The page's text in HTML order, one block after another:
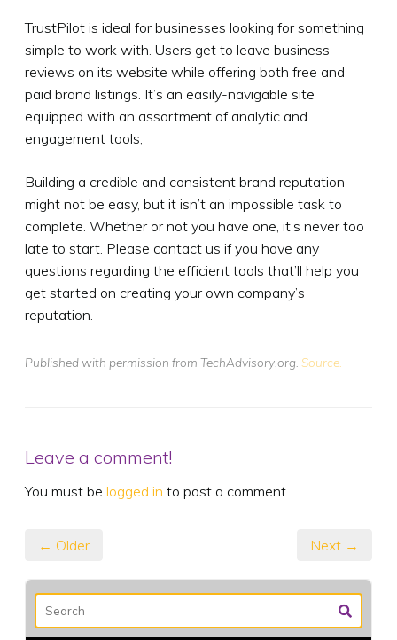
TrustPilot is ideal for businesses looking for something
simple to work with. Users get to leave business
reviews on its website while offering both free and
paid brand listings. It’s an easily-navigable site
equipped with an assortment of analytic and
engagement tools,
Building a credible and consistent brand reputation
might not be easy, but it isn’t an impossible task to
complete. Whether or not you have one, it’s never too
late to start. Please contact us if you have any
questions regarding the efficient tools that’ll help you
get started on creating your own company’s
reputation.
Published with permission from TechAdvisory.org. Source.
Leave a comment!
You must be logged in to post a comment.
← Older Next →